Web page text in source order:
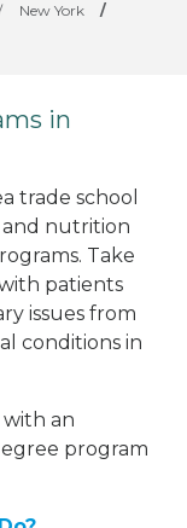
New York
/
in
trade school
nutrition
Take
patients
issues from
conditions in
an
program